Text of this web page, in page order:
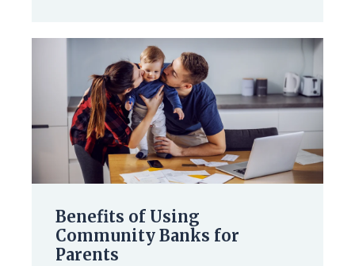
Benefits of Using
Community Banks for
Parents